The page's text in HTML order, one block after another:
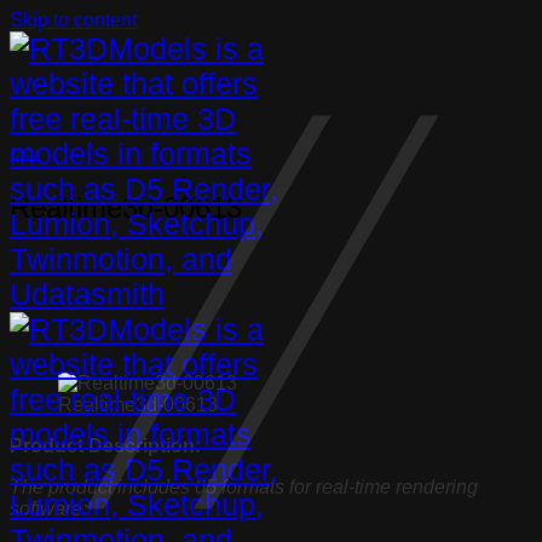
Skip to content
Chair
Realtime3d-00613
Realtime3d-00613
Product Description:
The product includes 05 formats for real-time rendering
software: